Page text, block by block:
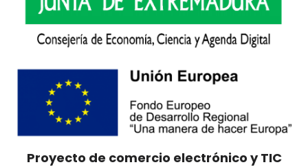
Proyecto de comercio electrónico y TIC